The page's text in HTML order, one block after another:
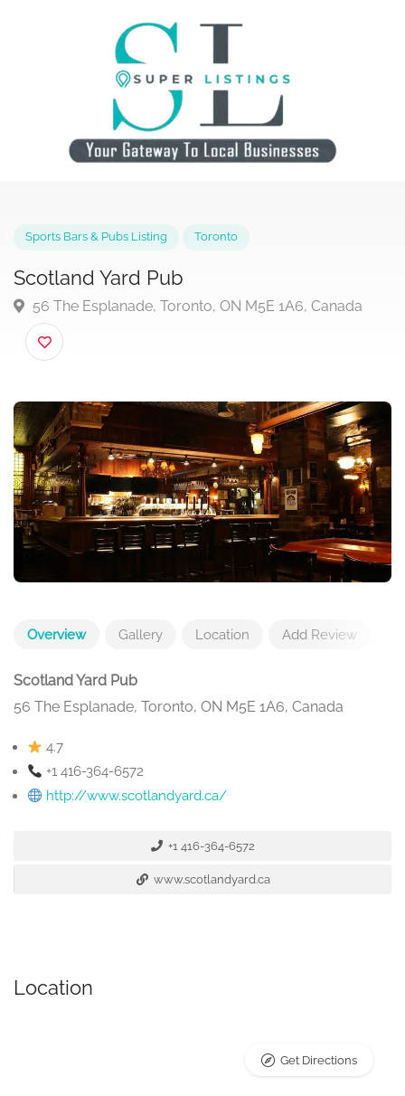
Scotland Yard Pub
56 The Esplanade, Toronto, ON M5E 1A6, Canada
Overview Gallery Location Add Review
Scotland Yard Pub
56 The Esplanade, Toronto, ON M5E 1A6, Canada
4.7
+1 416-364-6572
http://www.scotlandyard.ca/
+1 416-364-6572
www.scotlandyard.ca
Location
Get Directions